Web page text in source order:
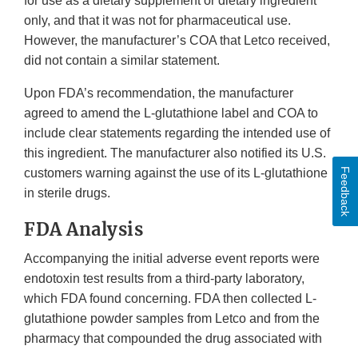
only, and that it was not for pharmaceutical use.
However, the manufacturer’s COA that Letco received,
did not contain a similar statement.
Upon FDA’s recommendation, the manufacturer
agreed to amend the L-glutathione label and COA to
include clear statements regarding the intended use of
this ingredient. The manufacturer also notified its U.S.
customers warning against the use of its L-glutathione
in sterile drugs.
FDA Analysis
Accompanying the initial adverse event reports were
endotoxin test results from a third-party laboratory,
which FDA found concerning. FDA then collected L-
glutathione powder samples from Letco and from the
pharmacy that compounded the drug associated with
Feedback